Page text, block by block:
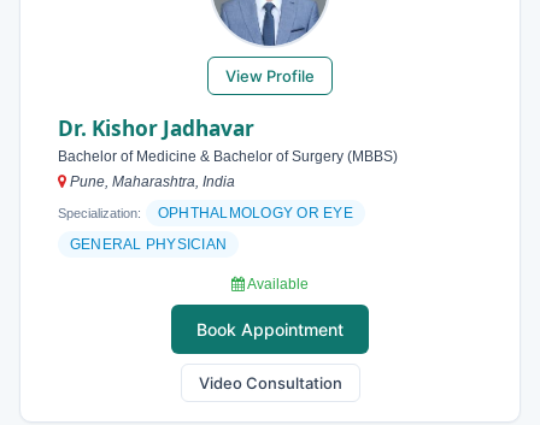
View Profile
Dr. Kishor Jadhavar
Bachelor of Medicine & Bachelor of Surgery (MBBS)
Pune, Maharashtra, India
Specialization:
OPHTHALMOLOGY OR EYE
GENERAL PHYSICIAN
Available
Book Appointment
Video Consultation